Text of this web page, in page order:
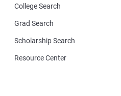
College Search
Grad Search
Scholarship Search
Resource Center